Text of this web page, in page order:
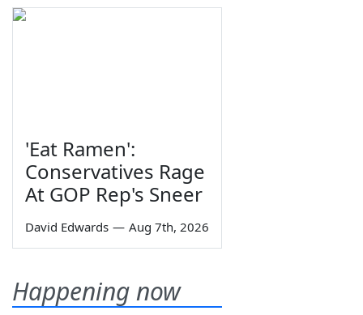
'Eat Ramen':
Conservatives Rage
At GOP Rep's Sneer
David Edwards — Aug 7th, 2026
Happening now